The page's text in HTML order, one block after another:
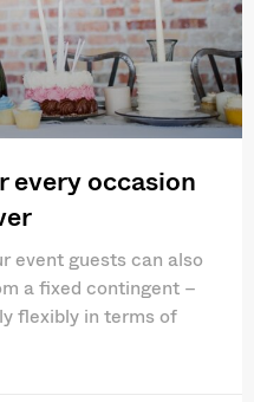
every occasion
event guests can also
a fixed contingent –
flexibly in terms of